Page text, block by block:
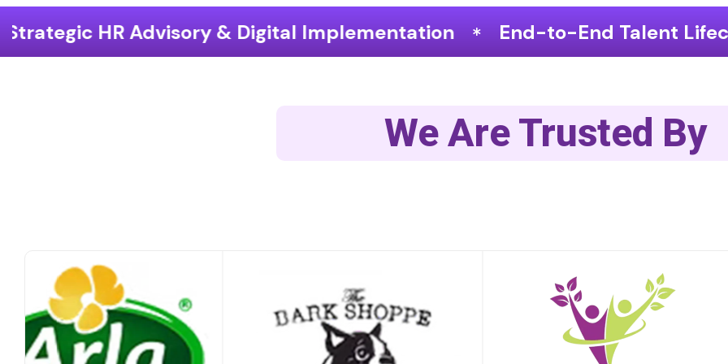
& Digital Implementation End-to-End Talent Lifecycle Optimization
We Are Trusted By